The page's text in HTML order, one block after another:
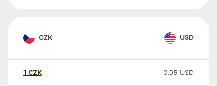
CZK USD
1 CZK 0.05 USD